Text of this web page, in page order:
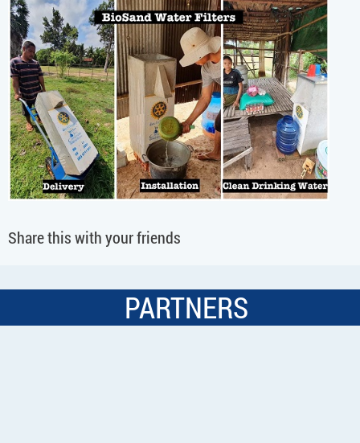
Share this with your friends
PARTNERS